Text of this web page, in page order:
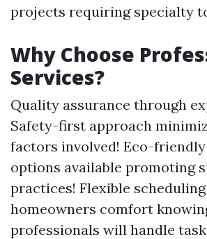
projects requiring specialty
Why Choose
Services?
Quality assurance through
Safety-first approach
factors involved! Eco-
options available promoting
practices! Flexible
homeowners comfort
professionals will handle